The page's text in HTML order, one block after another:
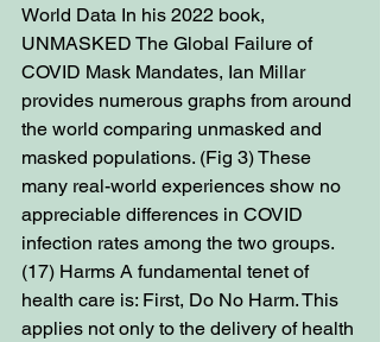
World Data In his 2022 book,
UNMASKED The Global Failure of
COVID Mask Mandates, Ian Millar
provides numerous graphs from around
the world comparing unmasked and
masked populations. (Fig 3) These
many real-world experiences show no
appreciable differences in COVID
infection rates among the two groups.
(17) Harms A fundamental tenet of
health care is: First, Do No Harm. This
applies not only to the delivery of health